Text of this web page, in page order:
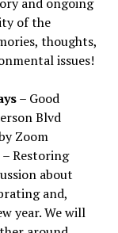
of the
thoughts,
issues!
– Good
Blvd
Zoom
– Restoring
about
and,
year. We will